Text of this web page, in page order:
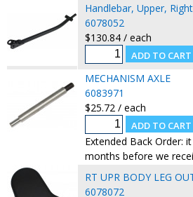
Handlebar, Upper, Right
6078052
$130.84 / each
MECHANISM AXLE
6083971
$25.72 / each
Extended Back Order:
months before we
RT UPR BODY LEG
6078072